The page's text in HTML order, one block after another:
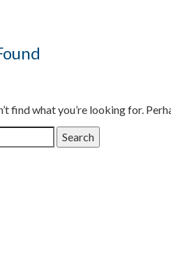
find what you’re looking for.